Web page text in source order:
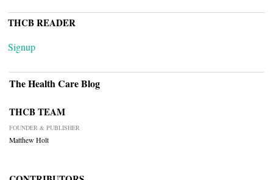
THCB READER
Signup
The Health Care Blog
THCB TEAM
FOUNDER & PUBLISHER
Matthew Holt